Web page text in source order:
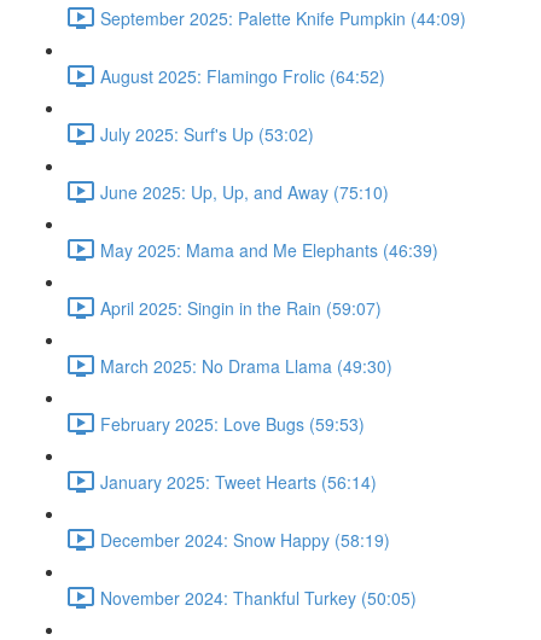
September 2025: Palette Knife Pumpkin (44:09)
August 2025: Flamingo Frolic (64:52)
July 2025: Surf's Up (53:02)
June 2025: Up, Up, and Away (75:10)
May 2025: Mama and Me Elephants (46:39)
April 2025: Singin in the Rain (59:07)
March 2025: No Drama Llama (49:30)
February 2025: Love Bugs (59:53)
January 2025: Tweet Hearts (56:14)
December 2024: Snow Happy (58:19)
November 2024: Thankful Turkey (50:05)